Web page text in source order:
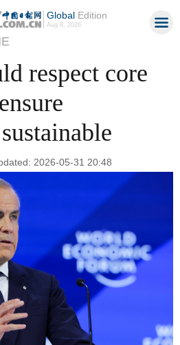
GlobalEdition
Aug 8, 2026
respect core
2026-05-31 20:48